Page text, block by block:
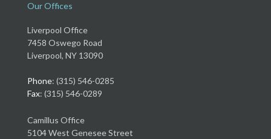
Our Offices
Liverpool Office
7458 Oswego Road
Liverpool, NY 13090
Phone: (315) 546-0285
Fax: (315) 546-0289
Camillus Office
5104 West Genesee Street